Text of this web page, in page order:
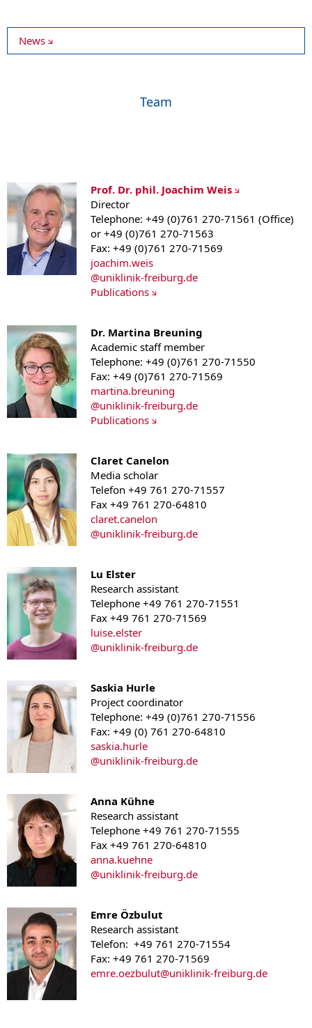
News
Team
Prof. Dr. phil. Joachim Weis
Director
Telephone: +49 (0)761 270-71561 (Office)
or +49 (0)761 270-71563
Fax: +49 (0)761 270-71569
joachim.weis
@uniklinik-freiburg.de
Publications
Dr. Martina Breuning
Academic staff member
Telephone: +49 (0)761 270-71550
Fax: +49 (0)761 270-71569
martina.breuning
@uniklinik-freiburg.de
Publications
Claret Canelon
Media scholar
Telefon +49 761 270-71557
Fax +49 761 270-64810
claret.canelon
@uniklinik-freiburg.de
Lu Elster
Research assistant
Telephone +49 761 270-71551
Fax +49 761 270-71569
luise.elster
@uniklinik-freiburg.de
Saskia Hurle
Project coordinator
Telephone: +49 (0)761 270-71556
Fax: +49 (0) 761 270-64810
saskia.hurle
@uniklinik-freiburg.de
Anna Kühne
Research assistant
Telephone +49 761 270-71555
Fax +49 761 270-64810
anna.kuehne
@uniklinik-freiburg.de
Emre Özbulut
Research assistant
Telefon: +49 761 270-71554
Fax: +49 761 270-71569
emre.oezbulut@uniklinik-freiburg.de